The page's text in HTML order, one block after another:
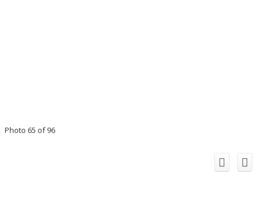
Photo 65 of 96